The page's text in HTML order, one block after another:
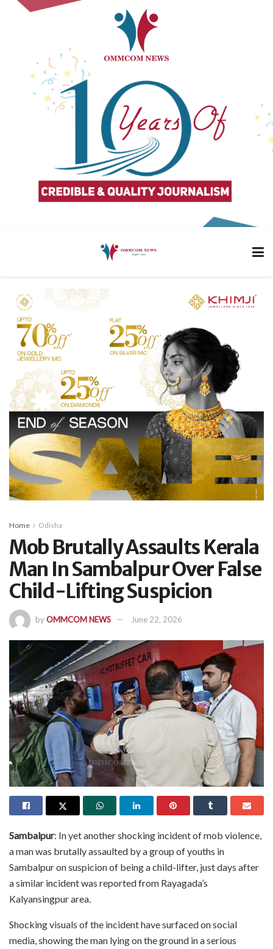
Home Odisha
Mob Brutally Assaults Kerala
Man In Sambalpur Over False
Child-Lifting Suspicion
byOMMCOM NEWS June 22, 2026
Sambalpur: In yet another shocking incident of mob violence,
a man was brutally assaulted by a group of youths in
Sambalpur on suspicion of being a child-lifter, just days after
a similar incident was reported from Rayagada’s
Kalyansingpur area.
Shocking visuals of the incident have surfaced on social
media, showing the man lying on the ground in a serious